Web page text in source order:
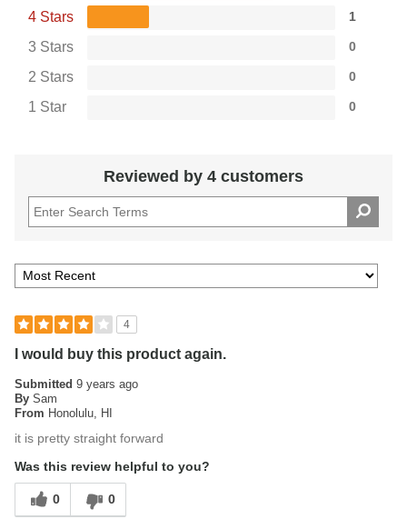
4 Stars 1
3 Stars 0
2 Stars 0
1 Star 0
Reviewed by 4 customers
4
I would buy this product again.
Submitted 9 years ago
By Sam
From Honolulu, HI
it is pretty straight forward
Was this review helpful to you?
0 0